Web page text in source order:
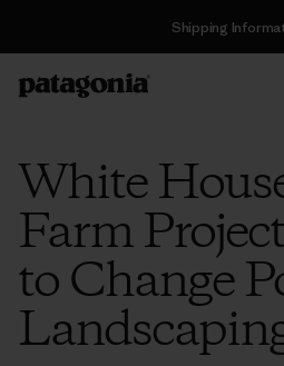
Shipping
White
Farm
to Change